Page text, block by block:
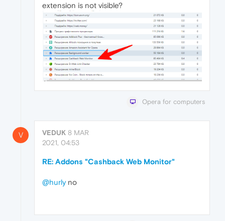
extension is not visible?
Opera for computers
V VEDUK 8 MAR
2021, 04:53
RE: Addons "Cashback Web Monitor"
@hurlyno